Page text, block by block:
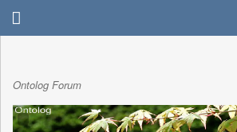
Ontolog Forum